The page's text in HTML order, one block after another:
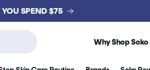
SPEND $75
Why Shop Soko